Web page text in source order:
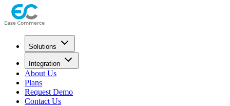
Solutions
Integration
About Us
Plans
Request Demo
Contact Us